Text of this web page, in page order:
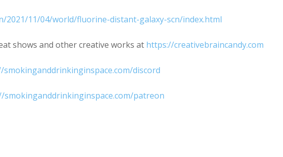
2021/11/04/world/fluorine-distant-galaxy-scn/index.html
shows and other creative works at https://creativebraincandy.com
smokinganddrinkinginspace.com/discord
smokinganddrinkinginspace.com/patreon